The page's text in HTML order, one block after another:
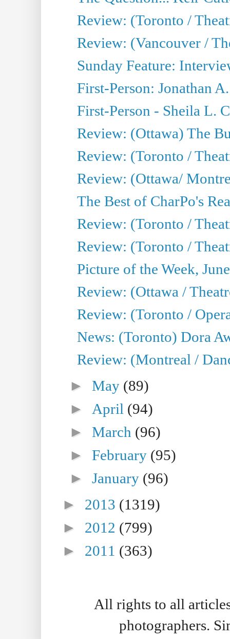
Review: (Toronto /
Review: (Vancouver /
Sunday Feature:
First-Person: Jonathan
First-Person - Sheila L.
Review: (Ottawa) The
Review: (Toronto /
Review: (Ottawa/
The Best of CharPo's
Review: (Toronto /
Review: (Toronto /
Picture of the Week,
Review: (Ottawa /
Review: (Toronto /
News: (Toronto) Dora
Review: (Montreal /
►May (89)
► April (94)
►March (96)
►February (95)
►January (96)
► 2013 (1319)
► 2012 (799)
► 2011 (363)
All rights to all
photographers.